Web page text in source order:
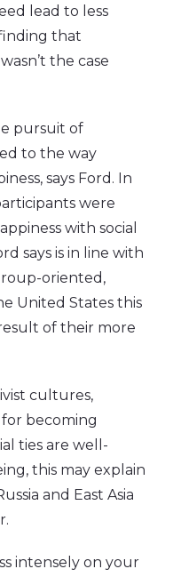
lead to less
that
the case
pursuit of
to the way
says Ford. In
were
with social
says is in line with
oriented,
United States this
of their more
cultures,
becoming
ties are well-
this may explain
and East Asia
intensely on your